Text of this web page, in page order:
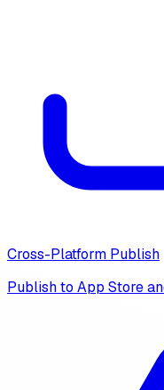
Cross-Platform Publish
Publish to App Store